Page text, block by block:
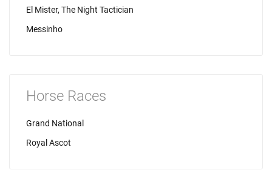
El Mister, The Night Tactician
Messinho
Horse Races
Grand National
Royal Ascot